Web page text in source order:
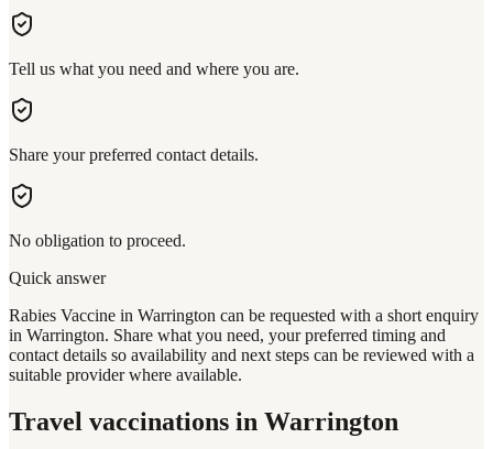
Tell us what you need and where you are.
Share your preferred contact details.
No obligation to proceed.
Quick answer
Rabies Vaccine in Warrington can be requested with a short enquiry
in Warrington. Share what you need, your preferred timing and
contact details so availability and next steps can be reviewed with a
suitable provider where available.
Travel vaccinations in Warrington